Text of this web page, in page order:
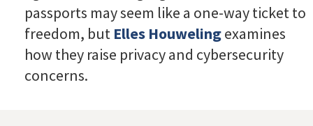
passports may seem like a one-way ticket to
freedom, but Elles Houwelingexamines
how they raise privacy and cybersecurity
concerns.